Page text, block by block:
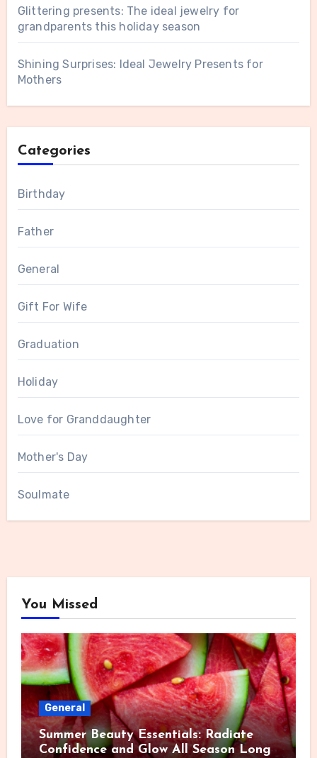
Glittering presents: The ideal jewelry for
grandparents this holiday season
Shining Surprises: Ideal Jewelry Presents for
Mothers
Categories
Birthday
Father
General
Gift For Wife
Graduation
Holiday
Love for Granddaughter
Mother's Day
Soulmate
You Missed
General
Summer Beauty Essentials: Radiate
Confidence and Glow All Season Long